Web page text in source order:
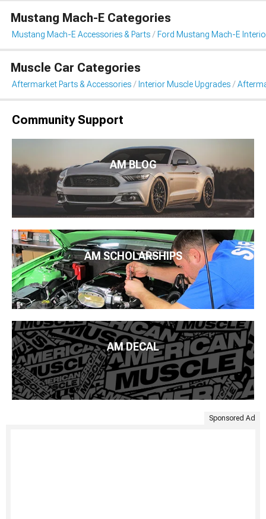
Mustang Mach-E Categories
Mustang Mach-E Accessories & Parts Ford Mustang Mach-E
Muscle Car Categories
Aftermarket Parts & Accessories Interior Muscle Upgrades
Community Support
AM BLOG
AM SCHOLARSHIPS
AM DECAL
Sponsored Ad